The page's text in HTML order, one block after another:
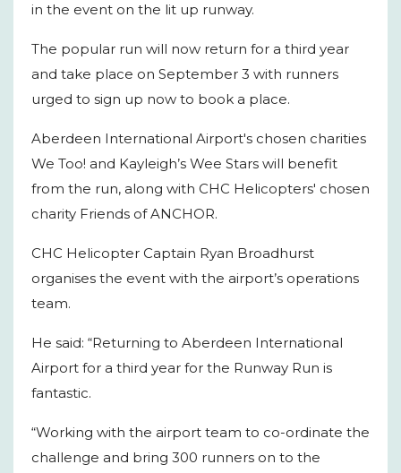
in the event on the lit up runway.
The popular run will now return for a third year
and take place on September 3 with runners
urged to sign up now to book a place.
Aberdeen International Airport's chosen charities
We Too! and Kayleigh’s Wee Stars will benefit
from the run, along with CHC Helicopters' chosen
charity Friends of ANCHOR.
CHC Helicopter Captain Ryan Broadhurst
organises the event with the airport’s operations
team.
He said: “Returning to Aberdeen International
Airport for a third year for the Runway Run is
fantastic.
“Working with the airport team to co-ordinate the
challenge and bring 300 runners on to the